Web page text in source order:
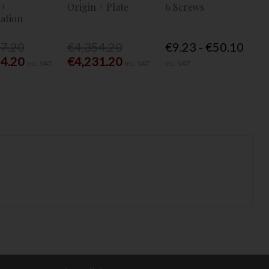
Origin + Plate
€4,231.20
6 Screws
€9.23 - €50.10